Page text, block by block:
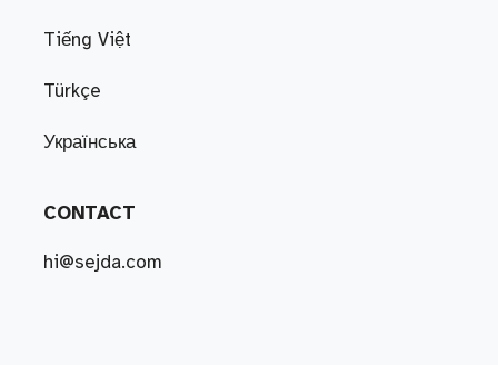
Tiếng Việt
Türkçe
Українська
CONTACT
hi@sejda.com